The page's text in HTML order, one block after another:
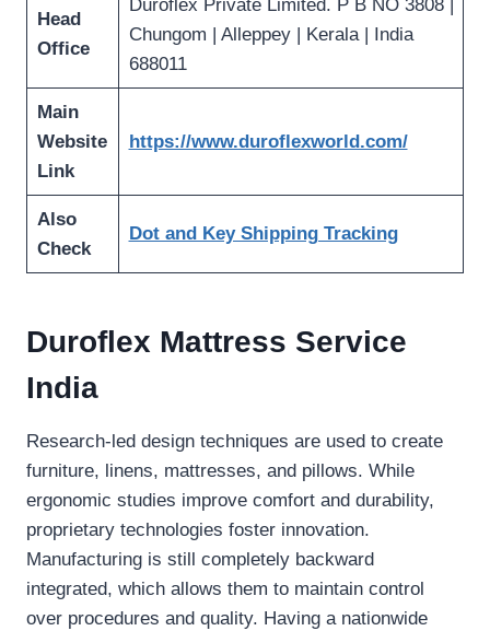
Head
Office
Duroflex Private Limited. P B NO 3808 |
Chungom | Alleppey | Kerala | India
688011
Main
Website
Link
https://www.duroflexworld.com/
Also
Check
Dot and Key Shipping Tracking
Duroflex Mattress Service
India
Research-led design techniques are used to create
furniture, linens, mattresses, and pillows. While
ergonomic studies improve comfort and durability,
proprietary technologies foster innovation.
Manufacturing is still completely backward
integrated, which allows them to maintain control
over procedures and quality. Having a nationwide